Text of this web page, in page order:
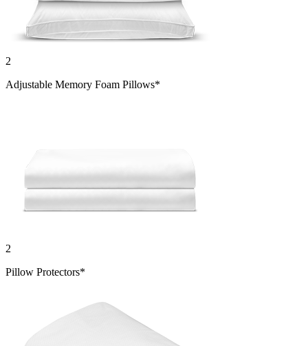
2
Adjustable Memory Foam Pillows*
2
Pillow Protectors*